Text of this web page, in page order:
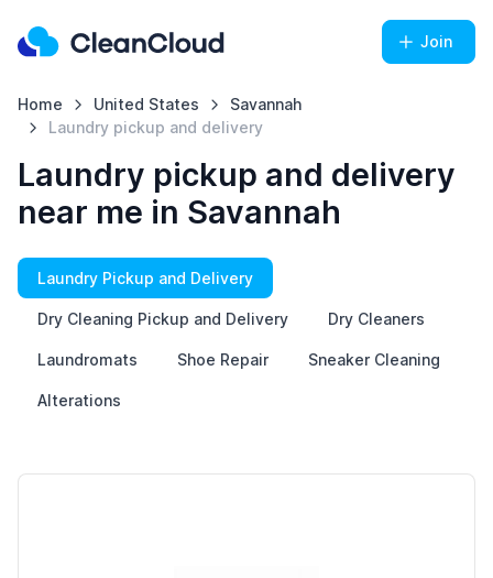
Join
Home United States
Savannah
Laundry pickup and delivery
Laundry pickup and delivery
near me in Savannah
Laundry Pickup and Delivery
Dry Cleaning Pickup and Delivery Dry Cleaners
Laundromats Shoe Repair Sneaker Cleaning
Alterations